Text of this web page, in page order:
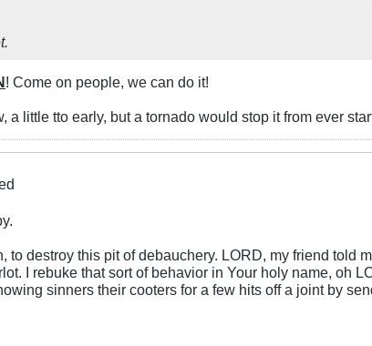
! Come on people, we can do it!
a little tto early, but a tornado would stop it from ever
destroy this pit of debauchery. LORD, my friend told
I rebuke that sort of behavior in Your holy name, oh
sinners their cooters for a few hits off a joint by